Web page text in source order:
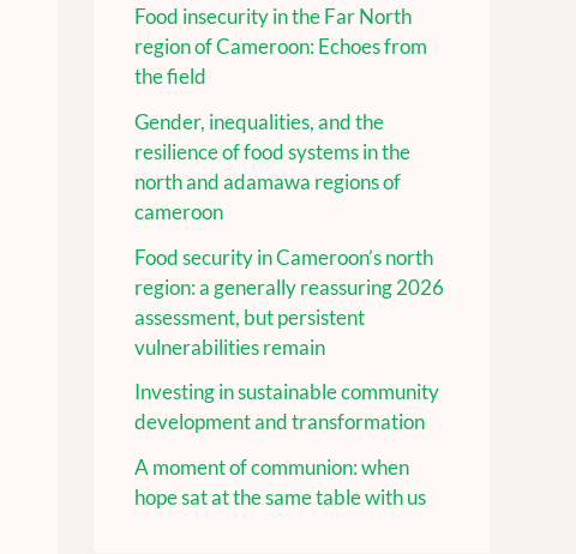
Food insecurity in the Far North
region of Cameroon: Echoes from
the field
Gender, inequalities, and the
resilience of food systems in the
north and adamawa regions of
cameroon
Food security in Cameroon’s north
region: a generally reassuring 2026
assessment, but persistent
vulnerabilities remain
Investing in sustainable community
development and transformation
A moment of communion: when
hope sat at the same table with us